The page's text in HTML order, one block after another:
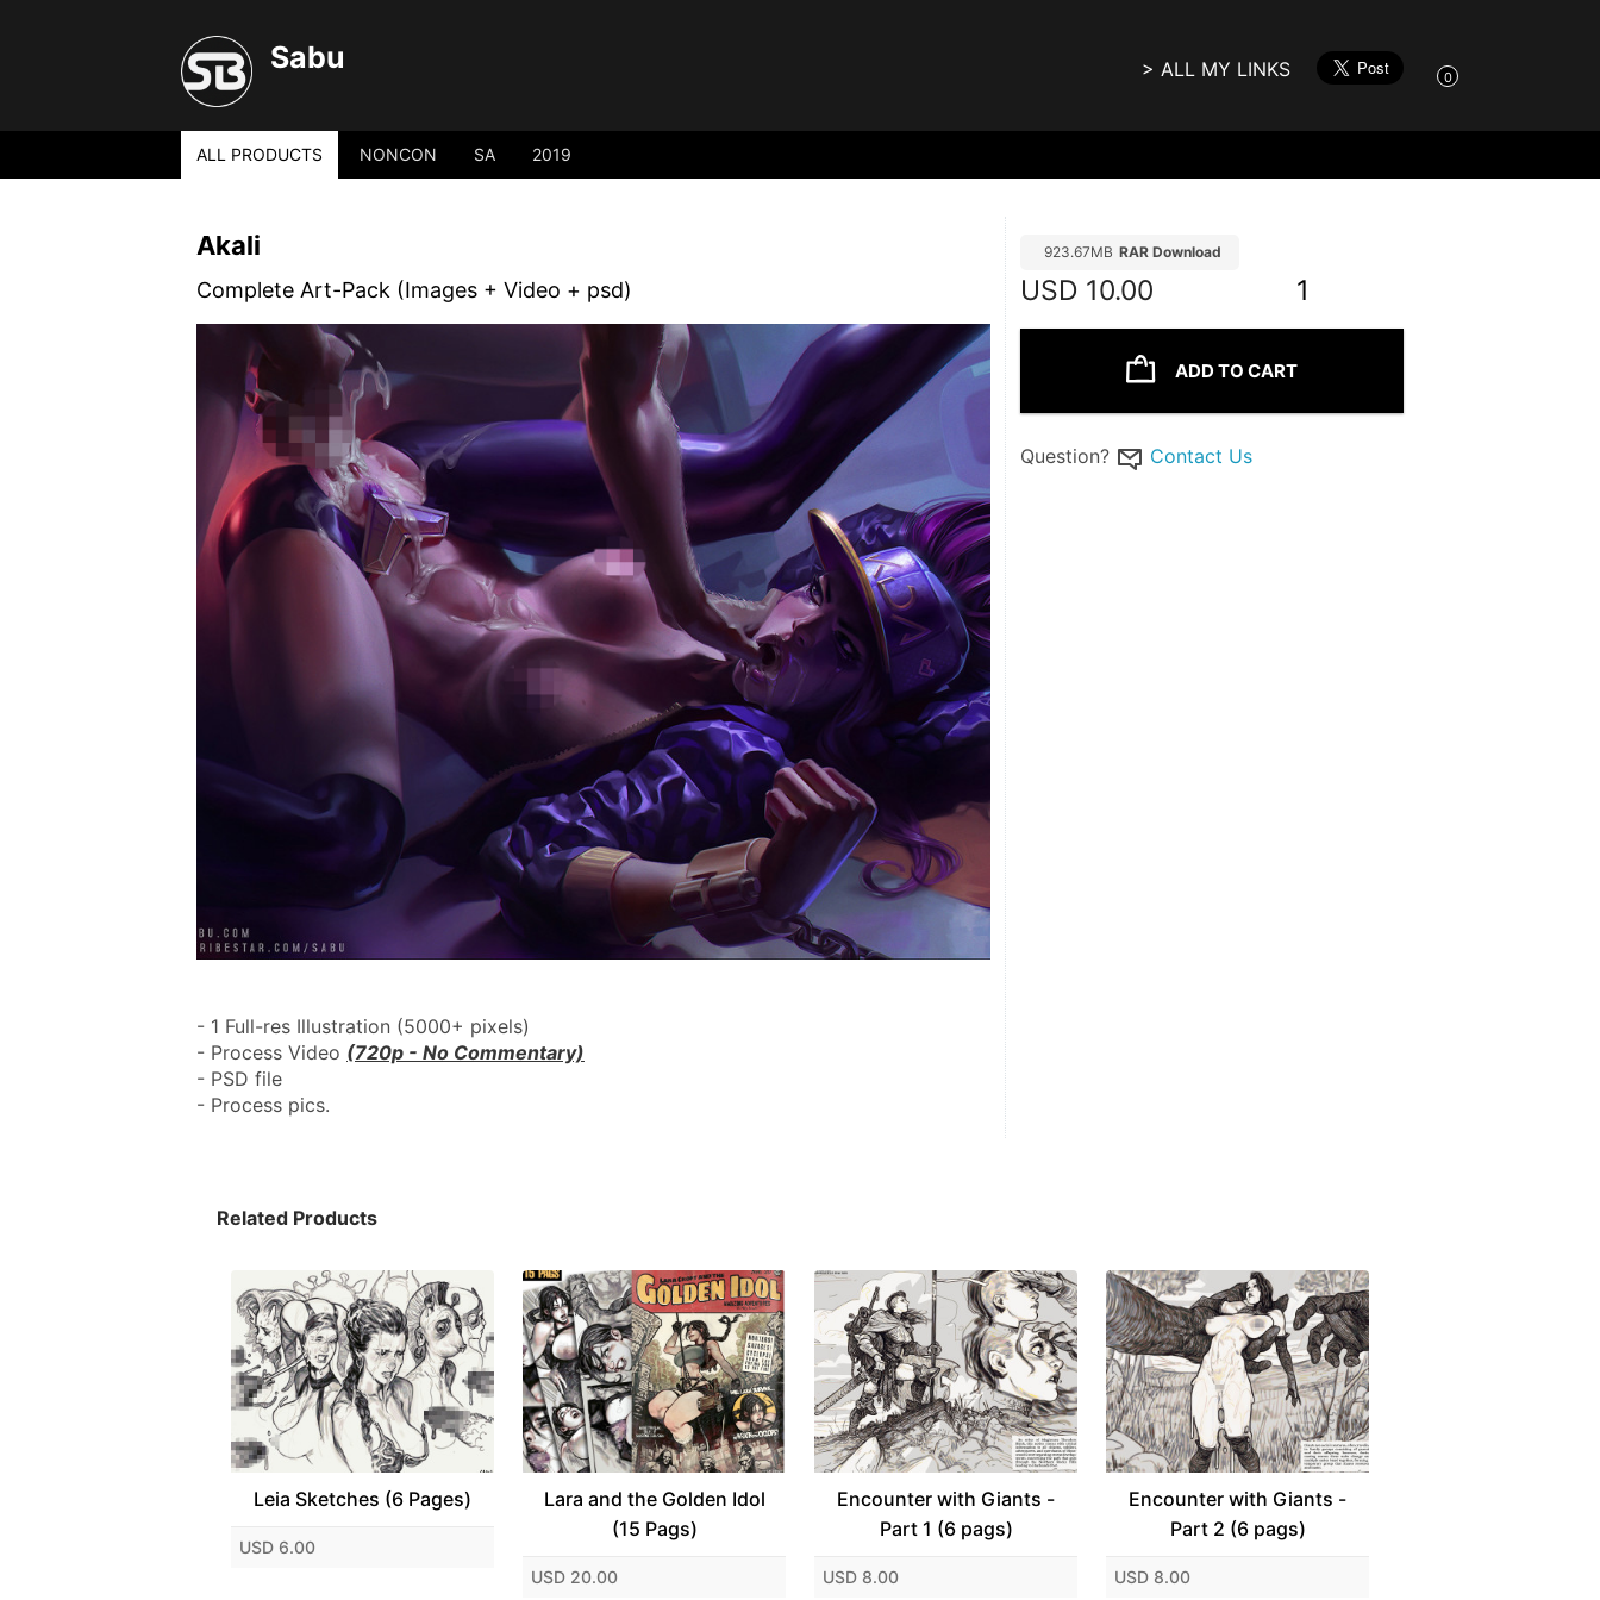
Sabu > ALL MY LINKS 0
ALL PRODUCTS NONCON SA 2019
Akali
Complete Art-Pack (Images + Video + psd)
- 1 Full-res Illustration (5000+ pixels)
- Process Video (720p - No Commentary)
- PSD file
- Process pics.
923.67MB RAR Download
USD 10.00 1
ADD TO CART
Question? Contact Us
Related Products
Leia Sketches (6 Pages)
USD 6.00
Lara and the Golden Idol
(15 Pags)
USD 20.00
Encounter with Giants -
Part 1 (6 pags)
USD 8.00
Encounter with Giants -
Part 2 (6 pags)
USD 8.00